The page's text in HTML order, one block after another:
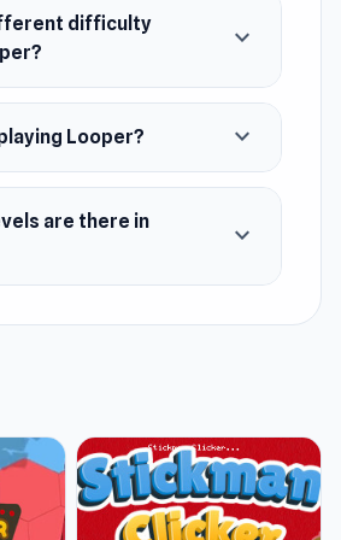
Looper, check out some
rhythmic games like Perfect
Funkin'.
and iOS)
(WebGL)
by Kwalee Ltd.
difficulty
expand_more
Looper? expand_more
are there in
expand_more